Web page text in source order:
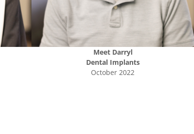
Meet Darryl
Dental Implants
October 2022